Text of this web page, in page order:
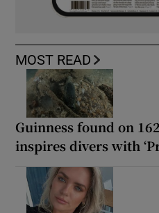
MOST READ
Guinness found on
inspires divers with